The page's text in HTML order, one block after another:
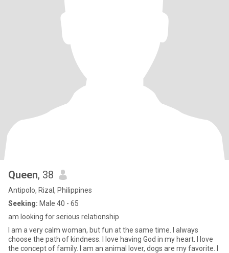
Queen, 38
Antipolo, Rizal, Philippines
Seeking: Male 40 - 65
am looking for serious relationship
I am a very calm woman, but fun at the same time. I always
choose the path of kindness. I love having God in my heart. I love
the concept of family. I am an animal lover, dogs are my favorite. I